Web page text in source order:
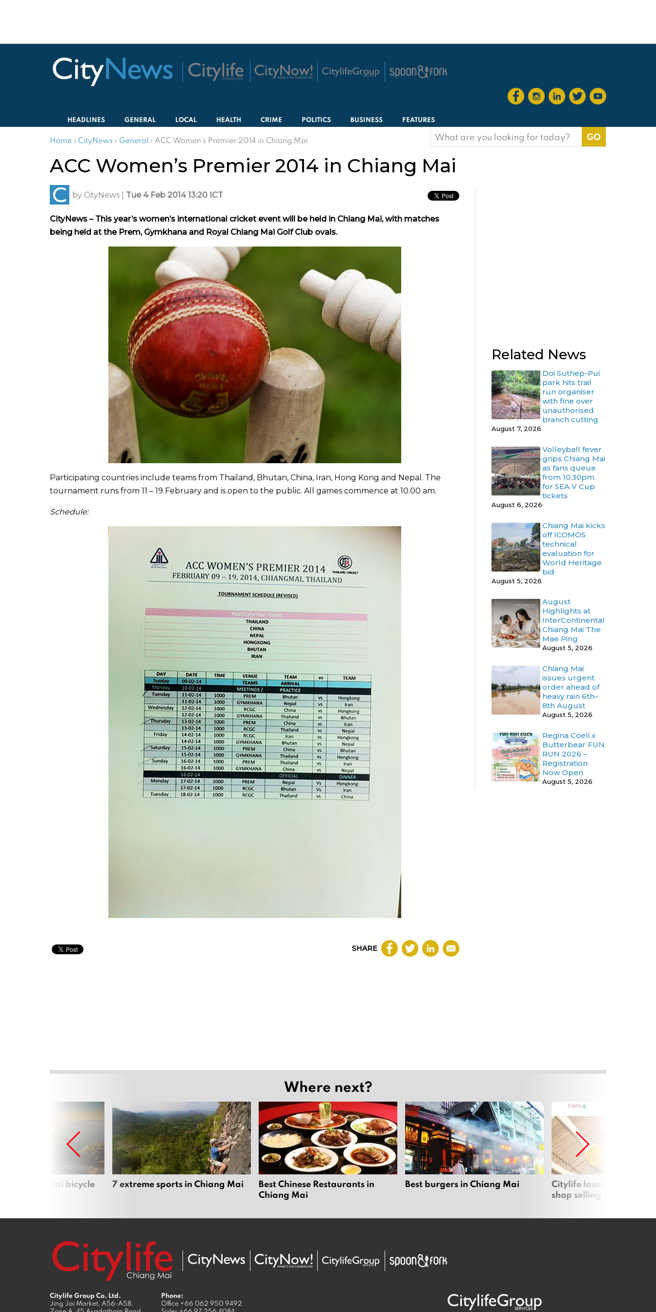
HEADLINES GENERAL LOCAL HEALTH CRIME POLITICS BUSINESS FEATURES
Home › CityNews › General › ACC Women’s Premier 2014 in Chiang Mai
Search
for:
ACC Women’s Premier 2014 in Chiang Mai
by CityNews Tue 4 Feb 2014 13:20 ICT
CityNews – This year’s women’s international cricket event will be held in Chiang Mai, with matches
being held at the Prem, Gymkhana and Royal Chiang Mai Golf Club ovals.
Participating countries include teams from Thailand, Bhutan, China, Iran, Hong Kong and Nepal. The
tournament runs from 11 – 19 February and is open to the public. All games commence at 10.00 am.
Schedule:
SHARE
Related News
Doi Suthep-Pui
park hits trail
run organiser
with fine over
unauthorised
branch cutting
August 7, 2026
Volleyball fever
grips Chiang Mai
as fans queue
from 10.30pm
for SEA V Cup
tickets
August 6, 2026
Chiang Mai kicks
off ICOMOS
technical
evaluation for
World Heritage
bid
August 5, 2026
August
Highlights at
InterContinental
Chiang Mai The
Mae Ping
August 5, 2026
Chiang Mai
issues urgent
order ahead of
heavy rain 6th–
8th August
August 5, 2026
Regina Coeli x
Butterbear FUN
RUN 2026 –
Registration
Now Open
August 5, 2026
Where next?
Chiang Mai bicycle 7 extreme sports in Chiang Mai
Best Chinese Restaurants in
Chiang Mai
Best burgers in Chiang Mai
Citylife launches new
shop selling local
Citylife Group Co. Ltd.
Jing Jai Market, A56-A58,
Phone:
Office +66 062 950 9492